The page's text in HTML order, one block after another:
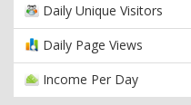
Daily Unique Visitors
Daily Page Views
Income Per Day